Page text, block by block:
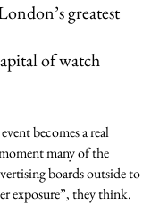
greatest
of watch
becomes a real
many of the
boards outside to
exposure”, they think.